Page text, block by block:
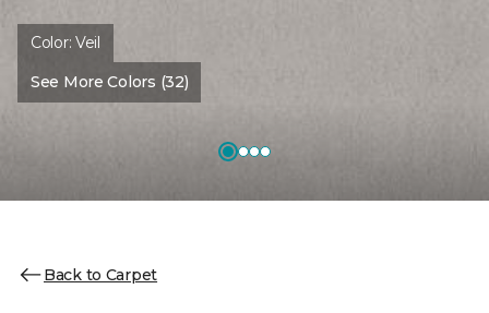
Color:Veil
See More Colors (32)
Back to Carpet